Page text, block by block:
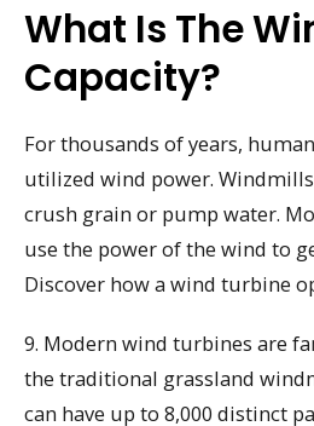
What Is The
Capacity?
For thousands of years,
utilized wind power.
crush grain or pump water.
use the power of the wind to
Discover how a wind turbine
9. Modern wind turbines are
the traditional grassland
can have up to 8,000 distinct